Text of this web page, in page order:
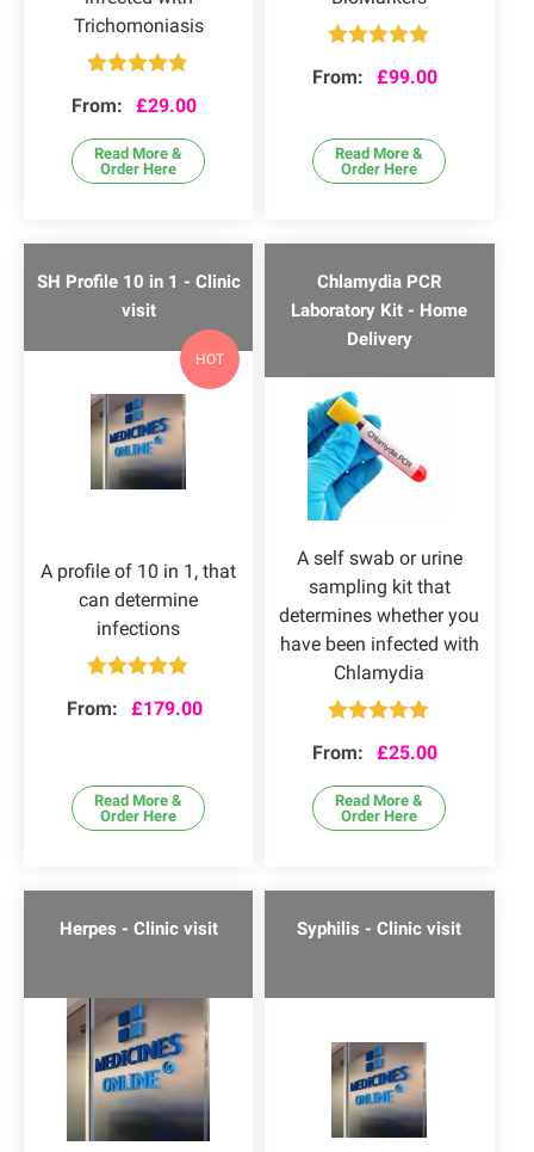
Trichomoniasis
out of 5
From: £29.00
Read More &
Order Here
out of 5
From: £99.00
Read More &
Order Here
SH Profile 10 in 1 - Clinic
visit
HOT
A profile of 10 in 1, that
can determine
infections
out of 5
From: £179.00
Read More &
Order Here
Chlamydia PCR
Laboratory Kit - Home
Delivery
A self swab or urine
sampling kit that
determines whether you
have been infected with
Chlamydia
out of 5
From: £25.00
Read More &
Order Here
Herpes - Clinic visit Syphilis - Clinic visit